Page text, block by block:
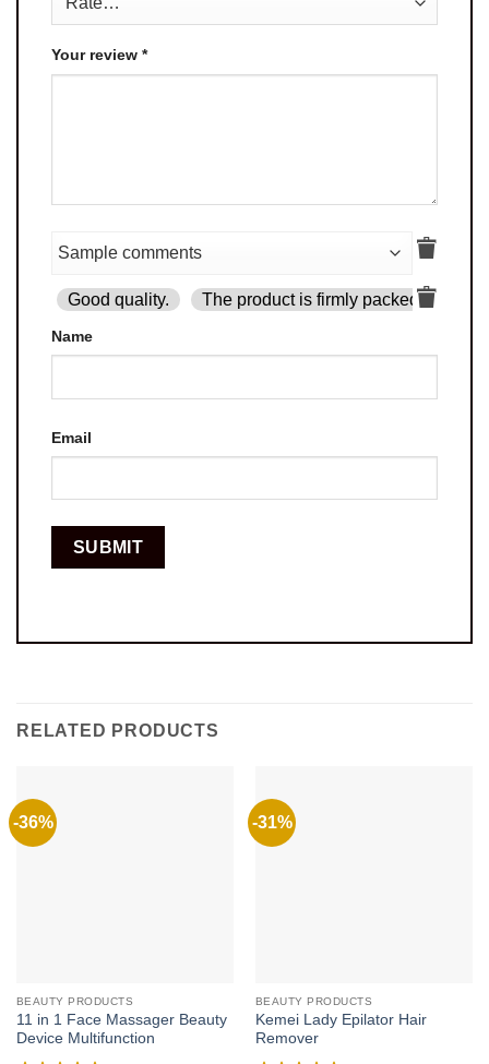
Your review *
Good quality. The product is firmly packed.
Name
Email
RELATED PRODUCTS
-36%
BEAUTY PRODUCTS
11 in 1 Face Massager Beauty
Device Multifunction
-31%
BEAUTY PRODUCTS
Kemei Lady Epilator Hair
Remover